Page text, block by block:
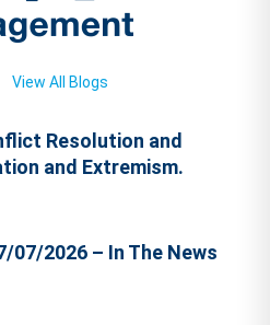
View All Blogs
Resolution and
and Extremism.
07/2026 – In The News